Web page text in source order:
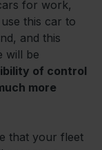
for work,
this car to
and this
will be
of control
more
that your fleet